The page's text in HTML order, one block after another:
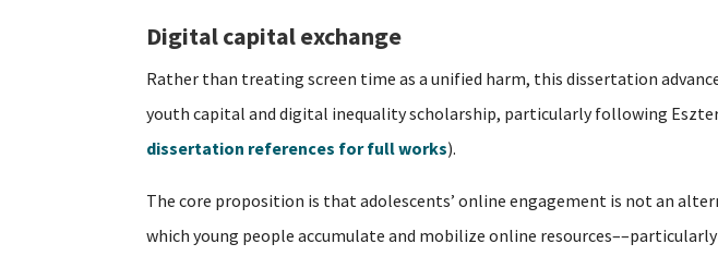
Digital capital exchange
Rather than treating screen time as a unified harm, this dissertation
youth capital and digital inequality scholarship, particularly following Eszter
dissertation references for full works).
The core proposition is that adolescents’ online engagement is not an
which young people accumulate and mobilize online